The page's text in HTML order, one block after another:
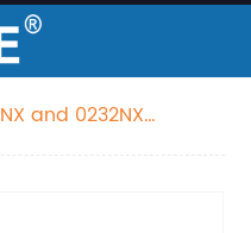
and 0232NX